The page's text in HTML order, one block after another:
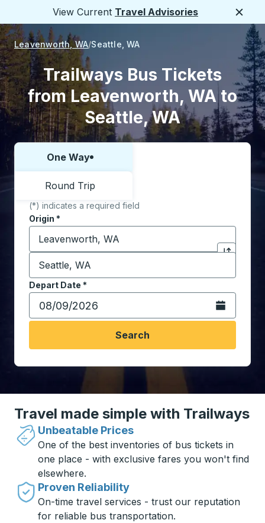
View Current Travel Advisories
Leavenworth, WA Seattle, WA
Trailways Bus Tickets
from Leavenworth, WA to
Seattle, WA
Choose one way or round trip:
One Way
Round Trip
(*) indicates a required field
Origin *
Start typing the origin city to open location
Click to
Destination *
Start typing the destination city to open location
Depart Date *
Type the date in date format 2 digit month slash 2
Open the
Search
Travel made simple with Trailways
Unbeatable Prices
One of the best inventories of bus tickets in
one place - with exclusive fares you won't find
elsewhere.
Proven Reliability
On-time travel services - trust our reputation
for reliable bus transportation.